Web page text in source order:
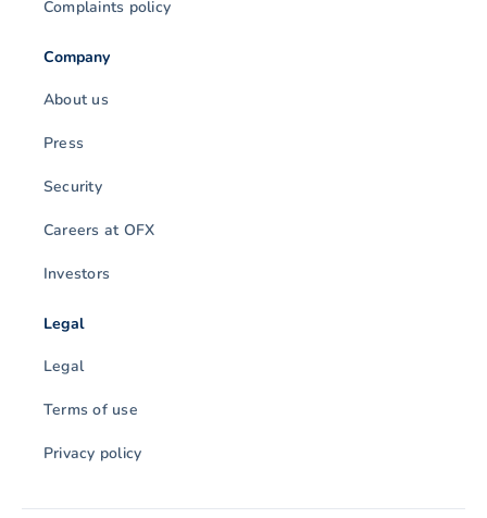
Complaints policy
Company
About us
Press
Security
Careers at OFX
Investors
Legal
Legal
Terms of use
Privacy policy